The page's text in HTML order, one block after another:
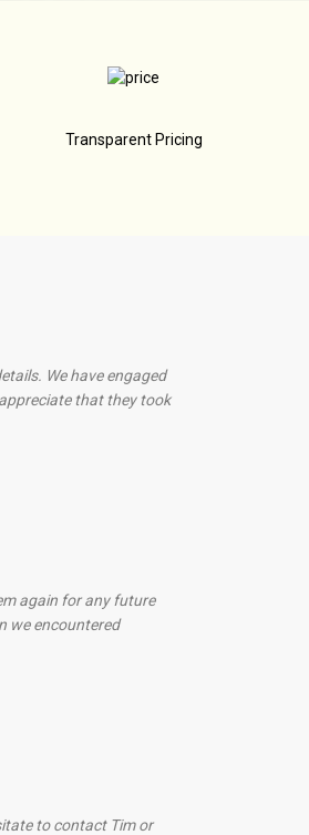
Transparent Pricing
We have engaged
that they took
again for any future
we encountered
to contact Tim or